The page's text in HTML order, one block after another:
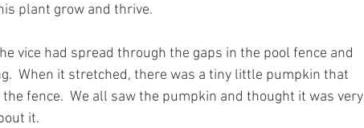
plant grow and thrive.
vice had spread through the gaps in the pool fence and
When it stretched, there was a tiny little pumpkin that
fence.  We all saw the pumpkin and thought it was very
it.